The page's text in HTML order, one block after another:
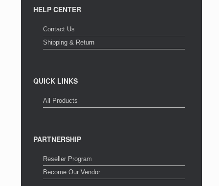
HELP CENTER
Contact Us
Shipping & Return
QUICK LINKS
All Products
PARTNERSHIP
Reseller Program
Become Our Vendor